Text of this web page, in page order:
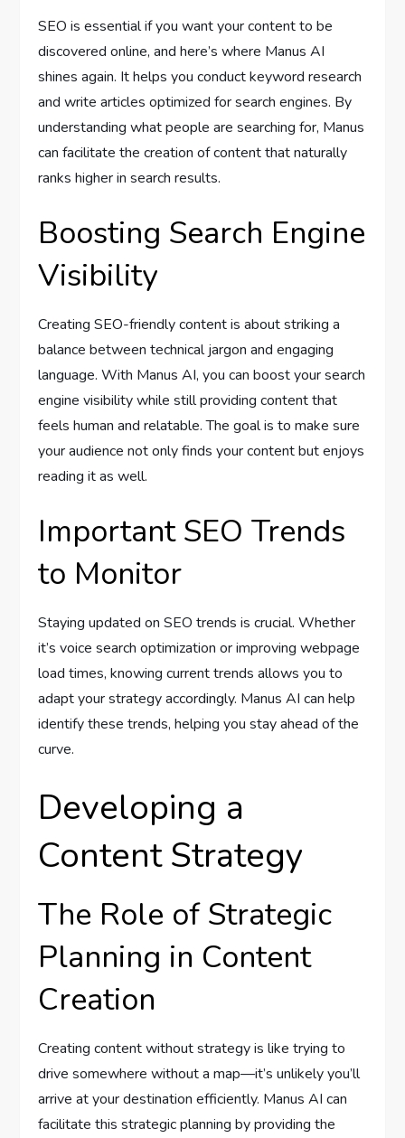
SEO is essential if you want your content to be
discovered online, and here’s where Manus AI
shines again. It helps you conduct keyword research
and write articles optimized for search engines. By
understanding what people are searching for, Manus
can facilitate the creation of content that naturally
ranks higher in search results.
Boosting Search Engine
Visibility
Creating SEO-friendly content is about striking a
balance between technical jargon and engaging
language. With Manus AI, you can boost your search
engine visibility while still providing content that
feels human and relatable. The goal is to make sure
your audience not only finds your content but enjoys
reading it as well.
Important SEO Trends
to Monitor
Staying updated on SEO trends is crucial. Whether
it’s voice search optimization or improving webpage
load times, knowing current trends allows you to
adapt your strategy accordingly. Manus AI can help
identify these trends, helping you stay ahead of the
curve.
Developing a
Content Strategy
The Role of Strategic
Planning in Content
Creation
Creating content without strategy is like trying to
drive somewhere without a map—it’s unlikely you’ll
arrive at your destination efficiently. Manus AI can
facilitate this strategic planning by providing the